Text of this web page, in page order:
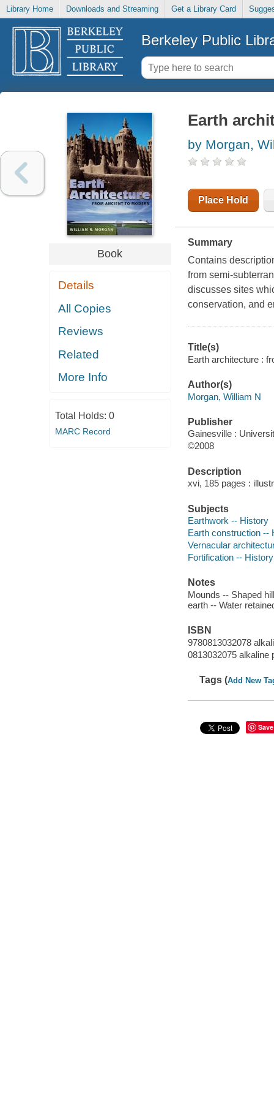
Library Home Downloads and Streaming Get a Library Card
Berkeley Public
Book
Details
All Copies
Reviews
Related
More Info
Total Holds: 0
MARC Record
Earth
by Morgan,
Place Hold
Summary
Contains
from semi-
discusses sites
conservation, and
Title(s)
Earth architecture :
Author(s)
Morgan, William N
Publisher
Gainesville :
©2008
Description
xvi, 185 pages :
Subjects
Earthwork -- History
Earth construction --
Vernacular
Fortification -- History
Notes
Mounds -- Shaped
earth -- Water
ISBN
9780813032078
0813032075 alkaline
Tags (Add New
Save